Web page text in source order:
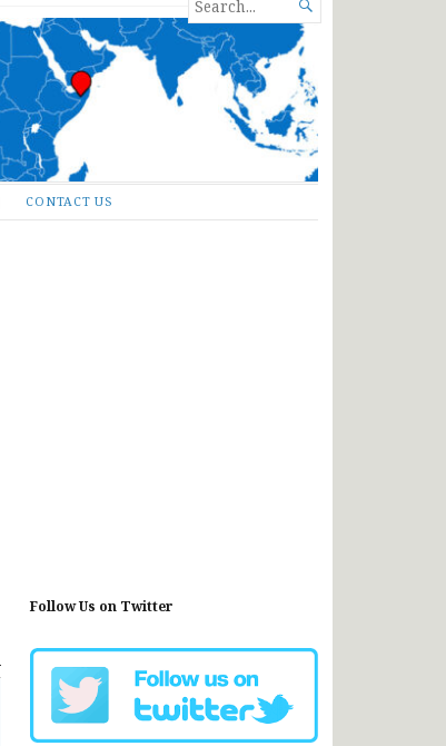
FOR...

CONTACT US
Follow Us on Twitter